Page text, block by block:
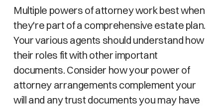
Multiple powers of attorney work best when
they're part of a comprehensive estate plan.
Your various agents should understand how
their roles fit with other important
documents. Consider how your power of
attorney arrangements complement your
will and any trust documents you may have